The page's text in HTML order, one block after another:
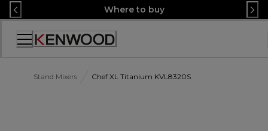
Skip
to
Content
Where to buy
Accessibility
Stand Mixers Chef XL Titanium KVL8320S